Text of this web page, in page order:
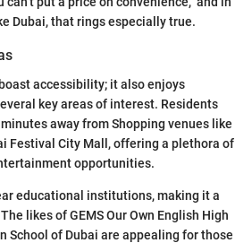
Dubai, that rings especially true.
accessibility; it also enjoys
key areas of interest. Residents
away from Shopping venues like
Festival City Mall, offering a plethora of
opportunities.
educational institutions, making it a
likes of GEMS Our Own English High
School of Dubai are appealing for those